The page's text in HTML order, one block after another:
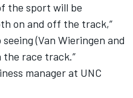
the sport will be
on and off the track,”
(Van Wieringen and
race track.”
manager at UNC